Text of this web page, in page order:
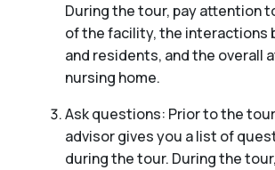
During the tour, pay attention
of the facility, the interactions
and residents, and the overall
nursing home.
Ask questions: Prior to the
advisor gives you a list of
during the tour. During the